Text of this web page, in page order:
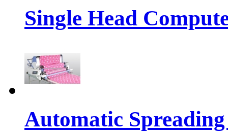
Single Head
Automatic